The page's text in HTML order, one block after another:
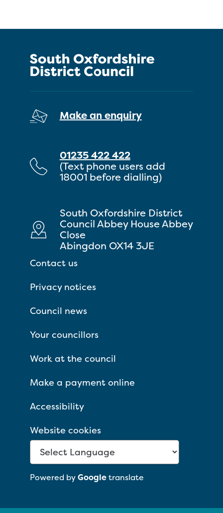
Make an enquiry
01235 422 422
(Text phone users add
18001 before dialling)
South Oxfordshire District
Council Abbey House Abbey
Close
Abingdon OX14 3JE
Contact us
Privacy notices
Council news
Your councillors
Work at the council
Make a payment online
Accessibility
Website cookies
Powered byGoogletranslate